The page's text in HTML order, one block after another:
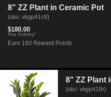
8" ZZ Plant in Ceramic Pot
(sku: vkgp41c8)
$180.00
Plus Delivery!
Earn 180 Reward Points
8" ZZ Plant
(sku: vkgp418r)